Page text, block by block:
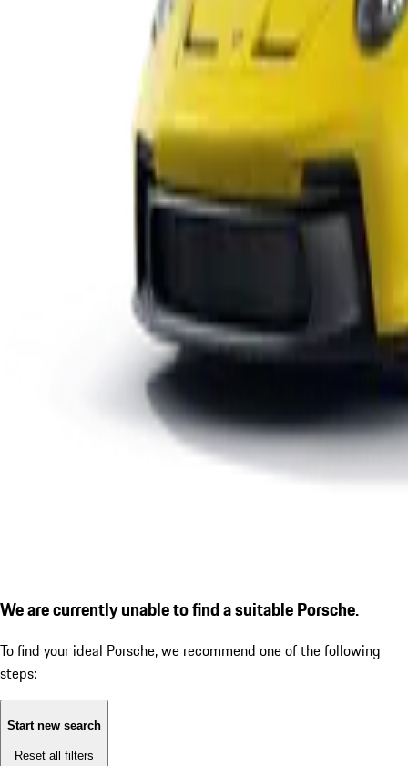
We are currently unable to find a suitable Porsche.
To find your ideal Porsche, we recommend one of the following
steps:
Start new search
Reset all filters